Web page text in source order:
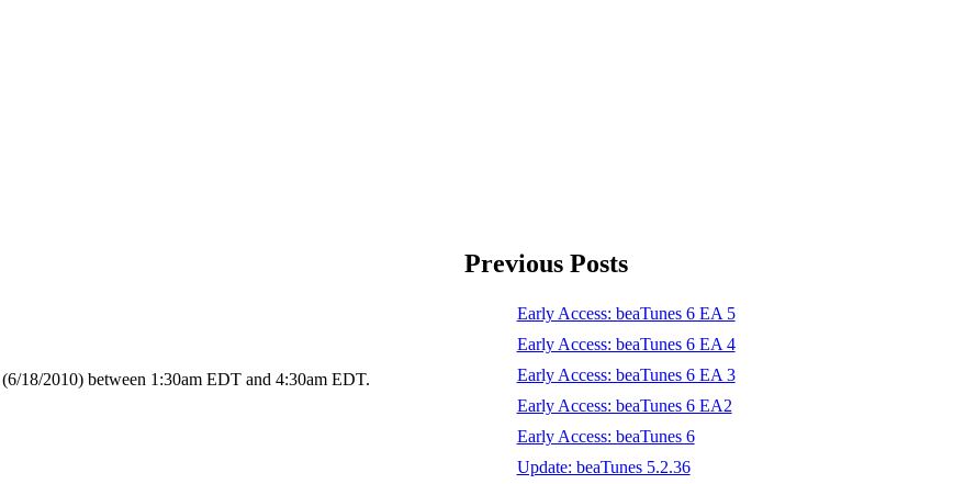
18/2010) between 1:30am EDT and 4:30am EDT.
Previous Posts
Early Access: beaTunes 6 EA 5
Early Access: beaTunes 6 EA 4
Early Access: beaTunes 6 EA 3
Early Access: beaTunes 6 EA2
Early Access: beaTunes 6
Update: beaTunes 5.2.36